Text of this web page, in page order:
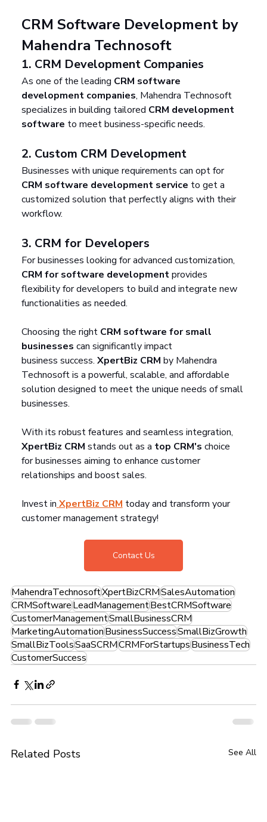
CRM Software Development by
Mahendra Technosoft
1. CRM Development Companies
As one of the leading CRM software
development companies, Mahendra Technosoft
specializes in building tailored CRM development
software to meet business-specific needs.
2. Custom CRM Development
Businesses with unique requirements can opt for
CRM software development service to get a
customized solution that perfectly aligns with their
workflow.
3. CRM for Developers
For businesses looking for advanced customization,
CRM for software development provides
flexibility for developers to build and integrate new
functionalities as needed.
Choosing the right CRM software for small
businesses can significantly impact
business success. XpertBiz CRM by Mahendra
Technosoft is a powerful, scalable, and affordable
solution designed to meet the unique needs of small
businesses.
With its robust features and seamless integration,
XpertBiz CRM stands out as a top CRM's choice
for businesses aiming to enhance customer
relationships and boost sales.
Invest in XpertBiz CRM today and transform your
customer management strategy!
Contact Us
MahendraTechnosoftXpertBizCRMSalesAutomation
CRMSoftwareLeadManagementBestCRMSoftware
CustomerManagementSmallBusinessCRM
MarketingAutomationBusinessSuccessSmallBizGrowth
SmallBizToolsSaaSCRMCRMForStartupsBusinessTech
CustomerSuccess
Related Posts See All